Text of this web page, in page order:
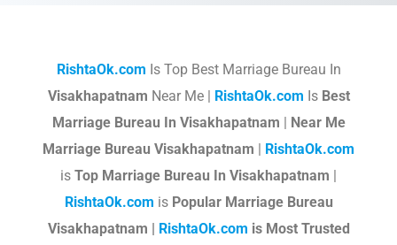
RishtaOk.com Is Top Best Marriage Bureau In
Visakhapatnam Near Me | RishtaOk.com Is Best
Marriage Bureau In Visakhapatnam | Near Me
Marriage Bureau Visakhapatnam | RishtaOk.com
is Top Marriage Bureau In Visakhapatnam |
RishtaOk.com is Popular Marriage Bureau
Visakhapatnam | RishtaOk.com is Most Trusted